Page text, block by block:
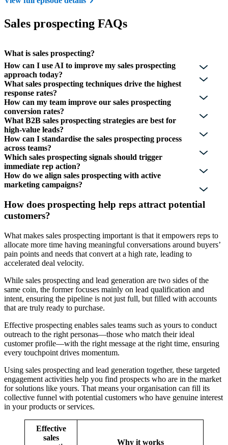
Sales prospecting FAQs
What is sales prospecting?
How can I use AI to improve my sales prospecting
approach today?
What sales prospecting techniques drive the highest
response rates?
How can my team improve our sales prospecting
conversion rates?
What B2B sales prospecting strategies are best for
high-value leads?
How can I standardise the sales prospecting process
across teams?
Which sales prospecting signals should trigger
immediate rep action?
How do we align sales prospecting with active
marketing campaigns?
How does prospecting help reps attract potential
customers?
What makes sales prospecting important is that it empowers reps to
allocate more time having meaningful conversations around buyers’
pain points and needs that convert at a high rate, leading to
accelerated deal velocity.
While sales prospecting and lead generation are two sides of the
same coin, the former focuses mainly on lead qualification and
intent, ensuring the pipeline is not just full, but filled with accounts
that are truly ready to purchase.
Effective prospecting enables sales teams such as yours to conduct
outreach to the right personas—those who match their ideal
customer profile—with the right message at the right time, ensuring
every touchpoint drives momentum.
Using sales prospecting and lead generation together, these targeted
engagement activities help you find prospects who are in the market
for solutions like yours. That means your organisation can fill its
collective funnel with potential customers who have genuine interest
in your products or services.
Effective
sales
Why it works